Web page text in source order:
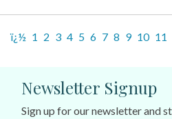
ï¿½ 1 2 3 4 5 6 7 8 9 10 11
Newsletter Signup
Sign up for our newsletter and